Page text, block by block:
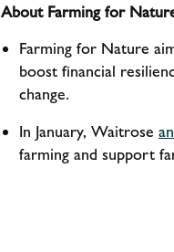
About Farming for
Farming for Nature
boost financial
change.
In January, Waitrose
farming and support